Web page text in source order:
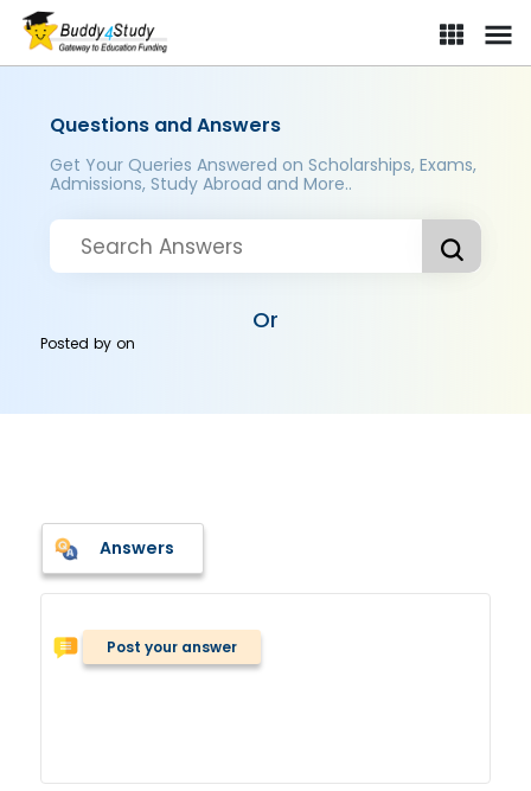
Questions and Answers
Get Your Queries Answered on Scholarships, Exams,
Admissions, Study Abroad and More..
Or
Posted byon
Answers
Post your answer